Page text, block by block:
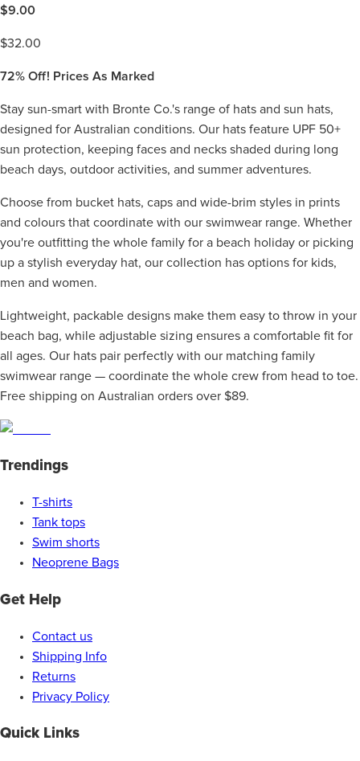
$9.00
$32.00
72% Off! Prices As Marked
Stay sun-smart with Bronte Co.'s range of hats and sun hats,
designed for Australian conditions. Our hats feature UPF 50+
sun protection, keeping faces and necks shaded during long
beach days, outdoor activities, and summer adventures.
Choose from bucket hats, caps and wide-brim styles in prints
and colours that coordinate with our swimwear range. Whether
you're outfitting the whole family for a beach holiday or picking
up a stylish everyday hat, our collection has options for kids,
men and women.
Lightweight, packable designs make them easy to throw in your
beach bag, while adjustable sizing ensures a comfortable fit for
all ages. Our hats pair perfectly with our matching family
swimwear range — coordinate the whole crew from head to toe.
Free shipping on Australian orders over $89.
Trendings
T-shirts
Tank tops
Swim shorts
Neoprene Bags
Get Help
Contact us
Shipping Info
Returns
Privacy Policy
Quick Links